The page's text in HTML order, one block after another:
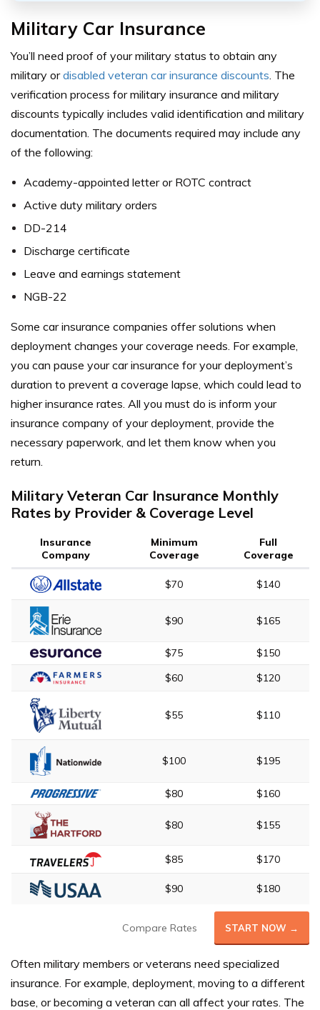
Military Car Insurance
You’ll need proof of your military status to obtain any
military ordisabled veteran car insurance discounts . The
verification process for military insurance and military
discounts typically includes valid identification and military
documentation. The documents required may include any
of the following:
Academy-appointed letter or ROTC contract
Active duty military orders
DD-214
Discharge certificate
Leave and earnings statement
NGB-22
Some car insurance companies offer solutions when
deployment changes your coverage needs. For example,
you can pause your car insurance for your deployment’s
duration to prevent a coverage lapse, which could lead to
higher insurance rates. All you must do is inform your
insurance company of your deployment, provide the
necessary paperwork, and let them know when you
return.
Military Veteran Car Insurance Monthly
Rates by Provider & Coverage Level
Insurance
Company
Minimum
Coverage
Full
Coverage
$70 $140
$90 $165
$75
$150
$60
$120
$55 $110
$100 $195
$80 $160
$80 $155
$85 $170
$90 $180
Compare Rates START NOW →
Often military members or veterans need specialized
insurance. For example, deployment, moving to a different
base, or becoming a veteran can all affect your rates. The